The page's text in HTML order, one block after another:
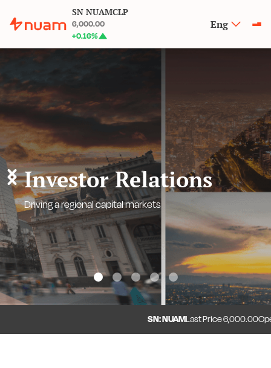
SN NUAMCLP
6,000.00
+0.16%
Eng
Investor Relations
Driving a regional capital markets
1 2 3 4 5
SN: NUAMLast Price6,000.00Open